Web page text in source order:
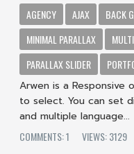
AGENCY
AJAX BACK
MINIMAL PARALLAX
PARALLAX SLIDER
Arwen is a Responsive
to select. You can set
and multiple language...
COMMENTS: 1
VIEWS: 3129